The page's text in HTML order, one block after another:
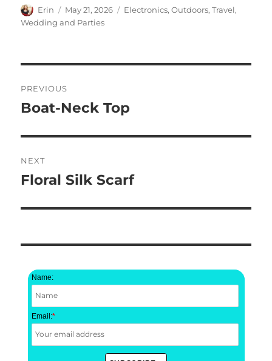
Author
Erin
Posted
on
May 21, 2026 Categories
Electronics,Outdoors,Travel,
Wedding and Parties
navigation
PREVIOUS
Previous
Boat-Neck Top
NEXT
Next
Floral Silk Scarf
Name:
Email:*